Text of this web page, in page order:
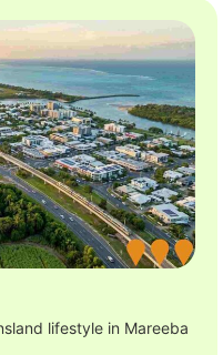
lifestyle in Mareeba